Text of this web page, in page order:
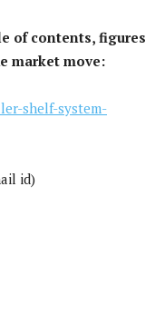
of contents, figures
market move:
shelf-system-
id)